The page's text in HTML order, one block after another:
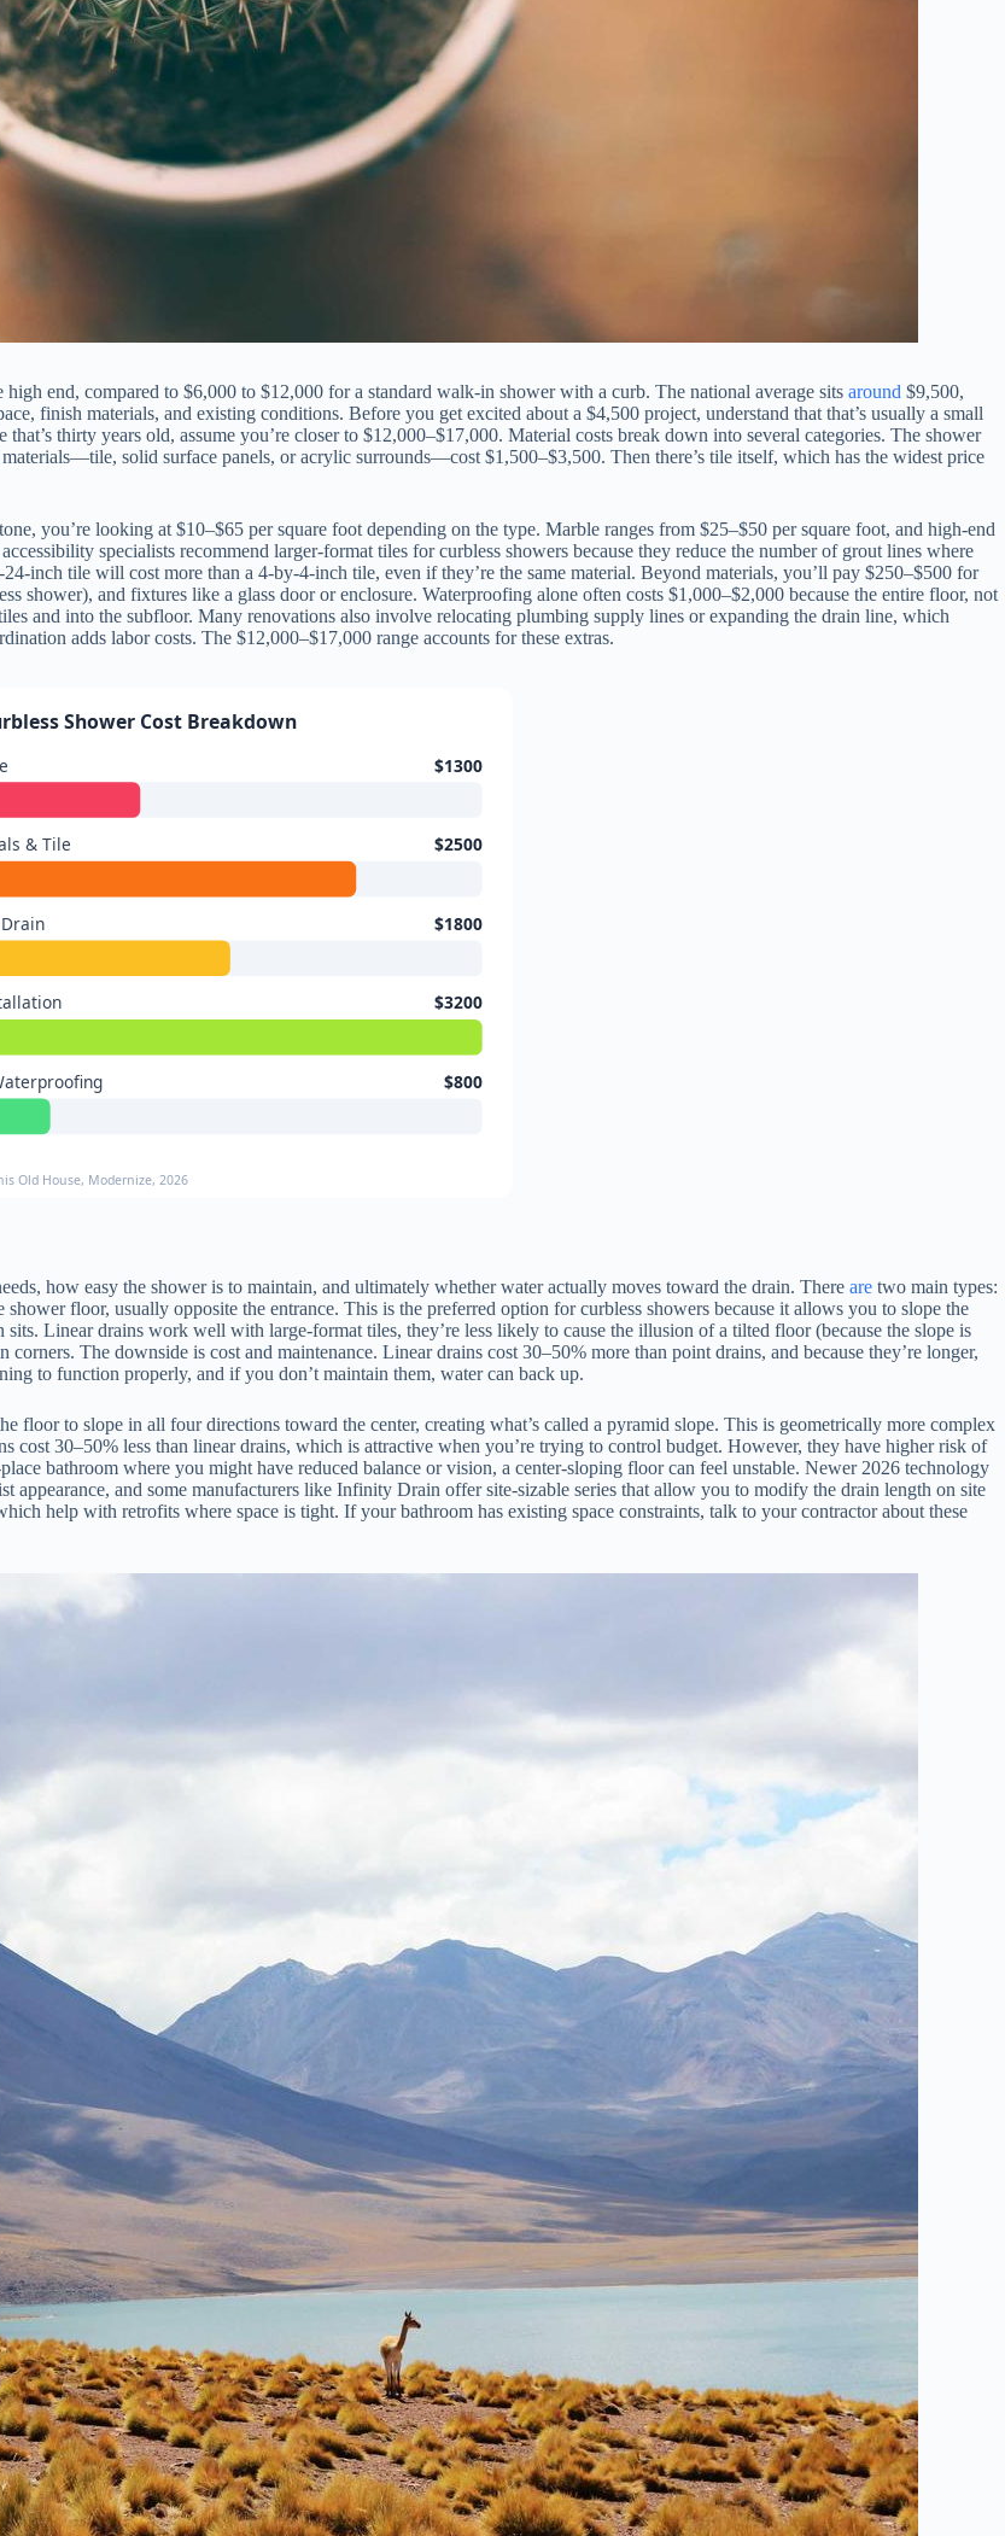
end, compared to $6,000 to $12,000 for a standard walk-in shower with a curb. The national average sits around $9,500,
finish materials, and existing conditions. Before you get excited about a $4,500 project, understand that that’s usually a small
thirty years old, assume you’re closer to $12,000–$17,000. Material costs break down into several categories. The shower
solid surface panels, or acrylic surrounds—cost $1,500–$3,500. Then there’s tile itself, which has the widest price
you’re looking at $10–$65 per square foot depending on the type. Marble ranges from $25–$50 per square foot, and high-end
specialists recommend larger-format tiles for curbless showers because they reduce the number of grout lines where
inch tile will cost more than a 4-by-4-inch tile, even if they’re the same material. Beyond materials, you’ll pay $250–$500 for
and fixtures like a glass door or enclosure. Waterproofing alone often costs $1,000–$2,000 because the entire floor, not
and into the subfloor. Many renovations also involve relocating plumbing supply lines or expanding the drain line, which
adds labor costs. The $12,000–$17,000 range accounts for these extras.
Shower Cost Breakdown
$1300
& Tile $2500
$1800
$3200
$800
Old House, Modernize, 2026
how easy the shower is to maintain, and ultimately whether water actually moves toward the drain. There are two main types:
floor, usually opposite the entrance. This is the preferred option for curbless showers because it allows you to slope the
Linear drains work well with large-format tiles, they’re less likely to cause the illusion of a tilted floor (because the slope is
The downside is cost and maintenance. Linear drains cost 30–50% more than point drains, and because they’re longer,
to function properly, and if you don’t maintain them, water can back up.
floor to slope in all four directions toward the center, creating what’s called a pyramid slope. This is geometrically more complex
cost 30–50% less than linear drains, which is attractive when you’re trying to control budget. However, they have higher risk of
bathroom where you might have reduced balance or vision, a center-sloping floor can feel unstable. Newer 2026 technology
appearance, and some manufacturers like Infinity Drain offer site-sizable series that allow you to modify the drain length on site
help with retrofits where space is tight. If your bathroom has existing space constraints, talk to your contractor about these